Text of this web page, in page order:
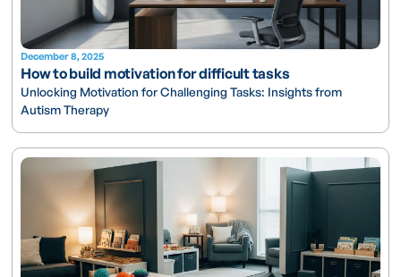
December 8, 2025
How to build motivation for difficult tasks
Unlocking Motivation for Challenging Tasks: Insights from
Autism Therapy